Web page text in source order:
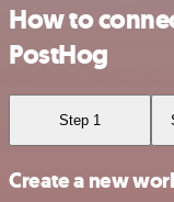
How to
PostHog
Step 1
Create a new